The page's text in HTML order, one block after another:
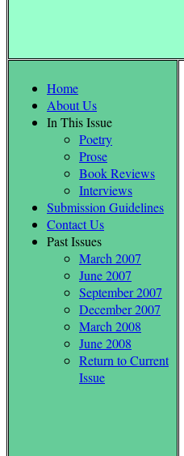
Home
About Us
In This Issue
Poetry
Prose
Book Reviews
Interviews
Submission Guidelines
Contact Us
Past Issues
March 2007
June 2007
September 2007
December 2007
March 2008
June 2008
Return to Current
Issue